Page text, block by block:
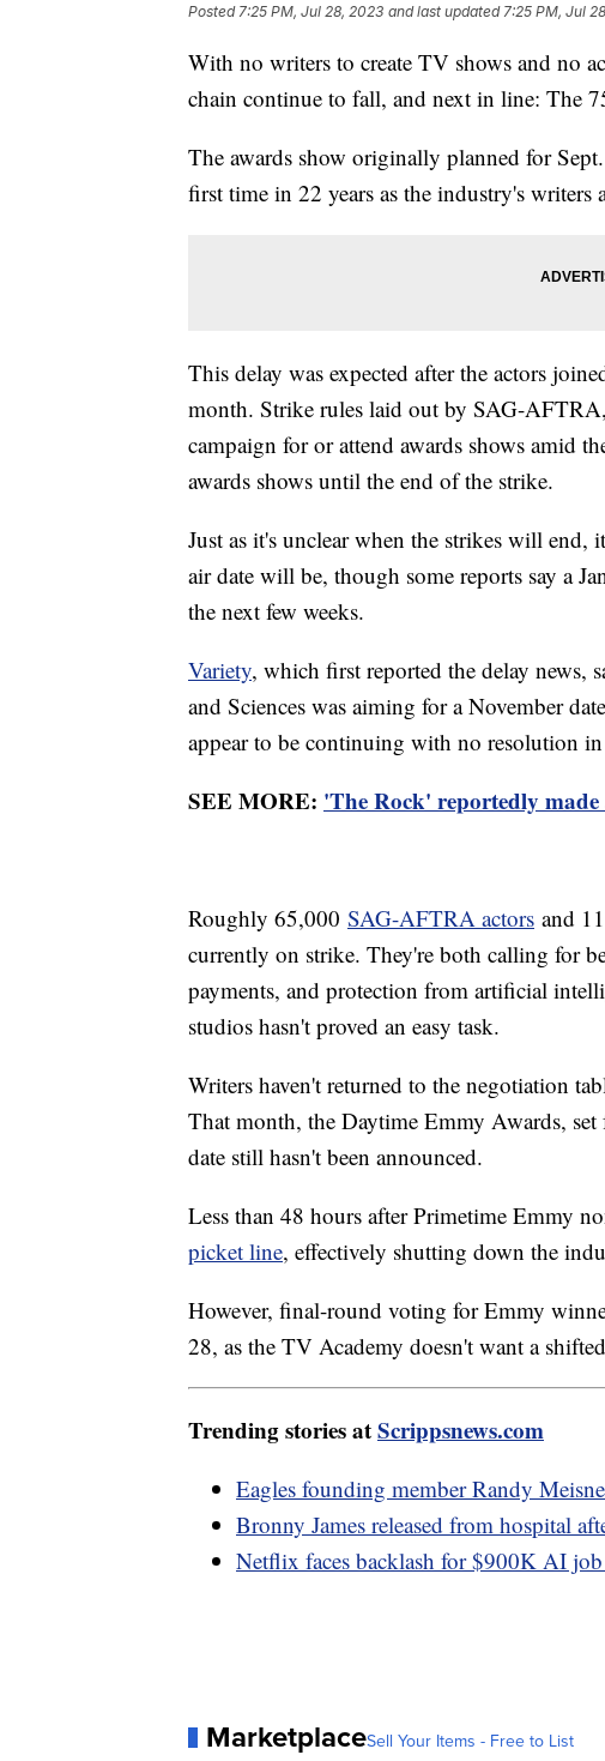
Posted7:25 PM, Jul 28, 2023 and last updated 7:25 PM, Jul
With no writers to create TV shows and no
chain continue to fall, and next in line: The
The awards show originally planned for
first time in 22 years as the industry's writers
This delay was expected after the actors
month. Strike rules laid out by SAG-
campaign for or attend awards shows amid
awards shows until the end of the strike.
Just as it's unclear when the strikes will end,
air date will be, though some reports say a
the next few weeks.
Variety, which first reported the delay news,
and Sciences was aiming for a November
appear to be continuing with no resolution in
SEE MORE: 'The Rock' reportedly
Roughly 65,000 SAG-AFTRA actors and
currently on strike. They're both calling for
payments, and protection from artificial
studios hasn't proved an easy task.
Writers haven't returned to the negotiation
That month, the Daytime Emmy Awards,
date still hasn't been announced.
Less than 48 hours after Primetime Emmy
picket line, effectively shutting down the
However, final-round voting for Emmy
28, as the TV Academy doesn't want a
Trending stories atScrippsnews.com
Eagles founding member Randy
Bronny James released from hospital
Netflix faces backlash for $900K AI
MarketplaceSell Your Items - Free to List